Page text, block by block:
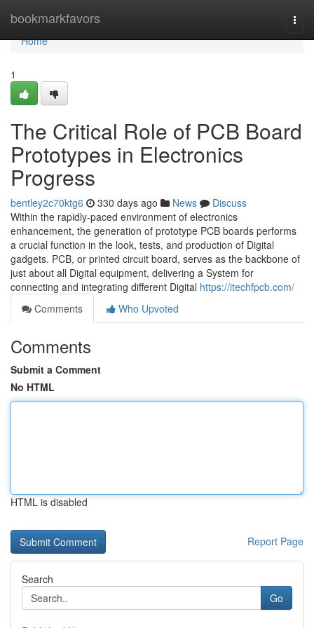
bookmarkfavors
Home
Home
1
The Critical Role of PCB Board
Prototypes in Electronics
Progress
bentley2c70ktg6 330 days ago News
Discuss
Within the rapidly-paced environment of electronics
enhancement, the generation of prototype PCB boards performs
a crucial function in the look, tests, and production of Digital
gadgets. PCB, or printed circuit board, serves as the backbone of
just about all Digital equipment, delivering a System for
connecting and integrating different Digital https://itechfpcb.com/
Comments
Who Upvoted
Comments
Submit a Comment
No HTML
HTML is disabled
Report Page
Search
Go